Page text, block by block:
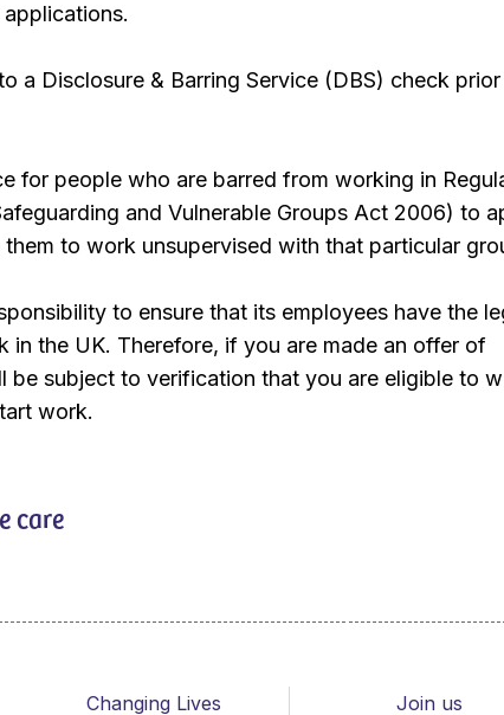
a Disclosure & Barring Service (DBS) check
for people who are barred from working in
and Vulnerable Groups Act 2006) to
to work unsupervised with that particular
to ensure that its employees have the
in the UK. Therefore, if you are made an offer of
be subject to verification that you are eligible to
work.
care
Changing Lives Join us